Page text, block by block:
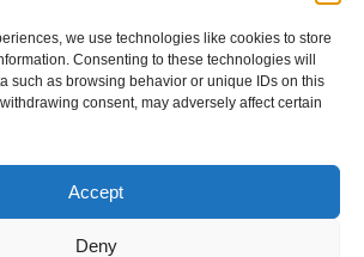
we use technologies like cookies to store
Consenting to these technologies will
such as browsing behavior or unique IDs on this
consent, may adversely affect certain
Accept
Deny